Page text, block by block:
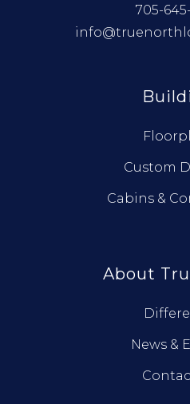
705-
Custom
Cabins &
About
News &